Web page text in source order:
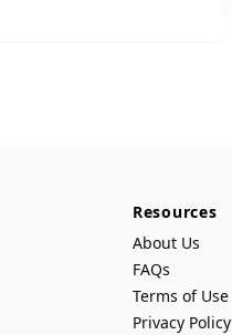
Resources
About Us
FAQs
Terms of Use
Privacy Policy